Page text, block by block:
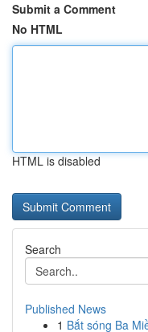
Submit a Comment
No HTML
HTML is disabled
Search
Published News
1 Bắt sóng Ba